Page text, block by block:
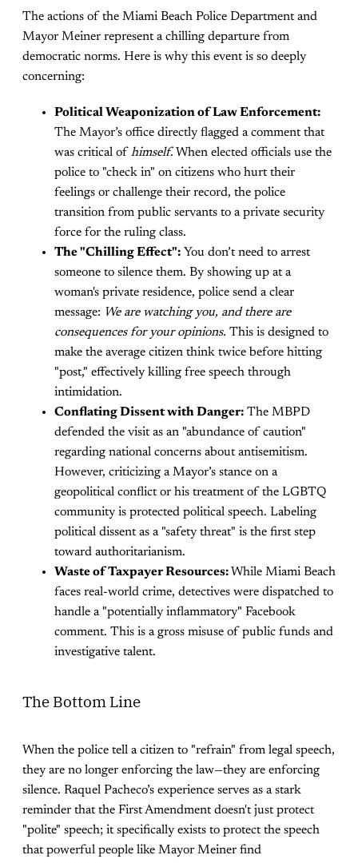
The actions of the Miami Beach Police Department and
Mayor Meiner represent a chilling departure from
democratic norms. Here is why this event is so deeply
concerning:
Political Weaponization of Law Enforcement:
The Mayor’s office directly flagged a comment that
was critical of himself. When elected officials use the
police to "check in" on citizens who hurt their
feelings or challenge their record, the police
transition from public servants to a private security
force for the ruling class.
The "Chilling Effect": You don’t need to arrest
someone to silence them. By showing up at a
woman's private residence, police send a clear
message: We are watching you, and there are
consequences for your opinions. This is designed to
make the average citizen think twice before hitting
"post," effectively killing free speech through
intimidation.
Conflating Dissent with Danger: The MBPD
defended the visit as an "abundance of caution"
regarding national concerns about antisemitism.
However, criticizing a Mayor’s stance on a
geopolitical conflict or his treatment of the LGBTQ
community is protected political speech. Labeling
political dissent as a "safety threat" is the first step
toward authoritarianism.
Waste of Taxpayer Resources: While Miami Beach
faces real-world crime, detectives were dispatched to
handle a "potentially inflammatory" Facebook
comment. This is a gross misuse of public funds and
investigative talent.
The Bottom Line
When the police tell a citizen to "refrain" from legal speech,
they are no longer enforcing the law—they are enforcing
silence. Raquel Pacheco’s experience serves as a stark
reminder that the First Amendment doesn't just protect
"polite" speech; it specifically exists to protect the speech
that powerful people like Mayor Meiner find